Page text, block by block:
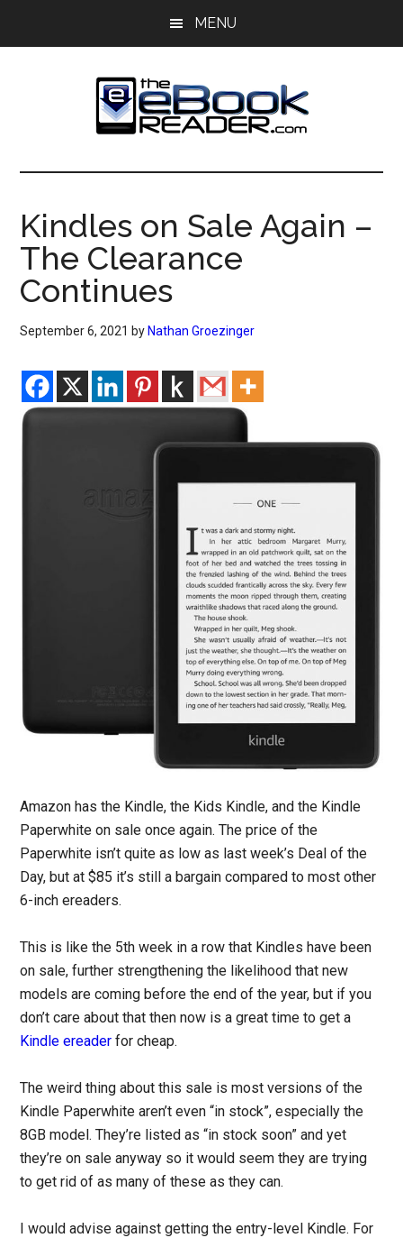
MENU
The
eBook
Reader
eBook
Blog
Kindles on Sale Again –
The Clearance
Continues
September 6, 2021 by Nathan Groezinger
Amazon has the Kindle, the Kids Kindle, and the Kindle
Paperwhite on sale once again. The price of the
Paperwhite isn’t quite as low as last week’s Deal of the
Day, but at $85 it’s still a bargain compared to most other
6-inch ereaders.
This is like the 5th week in a row that Kindles have been
on sale, further strengthening the likelihood that new
models are coming before the end of the year, but if you
don’t care about that then now is a great time to get a
Kindle ereader for cheap.
The weird thing about this sale is most versions of the
Kindle Paperwhite aren’t even “in stock”, especially the
8GB model. They’re listed as “in stock soon” and yet
they’re on sale anyway so it would seem they are trying
to get rid of as many of these as they can.
I would advise against getting the entry-level Kindle. For